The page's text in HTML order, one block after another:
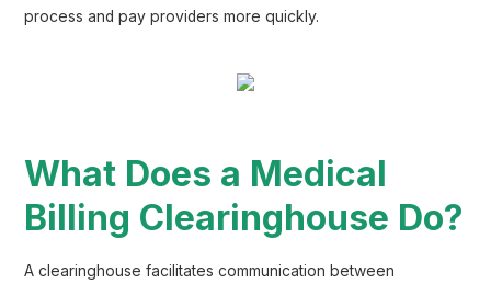
process and pay providers more quickly.
What Does a Medical
Billing Clearinghouse Do?
A clearinghouse facilitates communication between